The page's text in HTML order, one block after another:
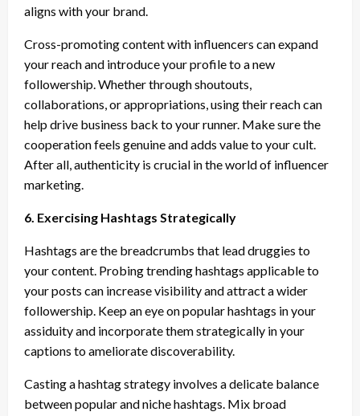
aligns with your brand.
Cross-promoting content with influencers can expand
your reach and introduce your profile to a new
followership. Whether through shoutouts,
collaborations, or appropriations, using their reach can
help drive business back to your runner. Make sure the
cooperation feels genuine and adds value to your cult.
After all, authenticity is crucial in the world of influencer
marketing.
6. Exercising Hashtags Strategically
Hashtags are the breadcrumbs that lead druggies to
your content. Probing trending hashtags applicable to
your posts can increase visibility and attract a wider
followership. Keep an eye on popular hashtags in your
assiduity and incorporate them strategically in your
captions to ameliorate discoverability.
Casting a hashtag strategy involves a delicate balance
between popular and niche hashtags. Mix broad